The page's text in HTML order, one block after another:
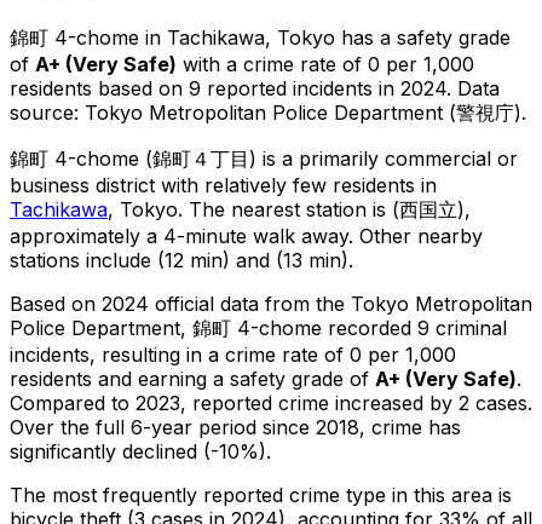
錦町 4-chome in Tachikawa, Tokyo has a safety grade
of A+ (Very Safe) with a crime rate of 0 per 1,000
residents based on 9 reported incidents in 2024. Data
source: Tokyo Metropolitan Police Department (警視庁).
錦町 4-chome (錦町４丁目 ) is a primarily commercial or
business district with relatively few residents in
Tachikawa, Tokyo. The nearest station is (西国立),
approximately a 4-minute walk away. Other nearby
stations include (12 min) and (13 min).
Based on 2024 official data from the Tokyo Metropolitan
Police Department, 錦町 4-chome recorded 9 criminal
incidents, resulting in a crime rate of 0 per 1,000
residents and earning a safety grade of A+ (Very Safe).
Compared to 2023, reported crime increased by 2 cases.
Over the full 6-year period since 2018, crime has
significantly declined (-10%).
The most frequently reported crime type in this area is
bicycle theft (3 cases in 2024), accounting for 33% of all